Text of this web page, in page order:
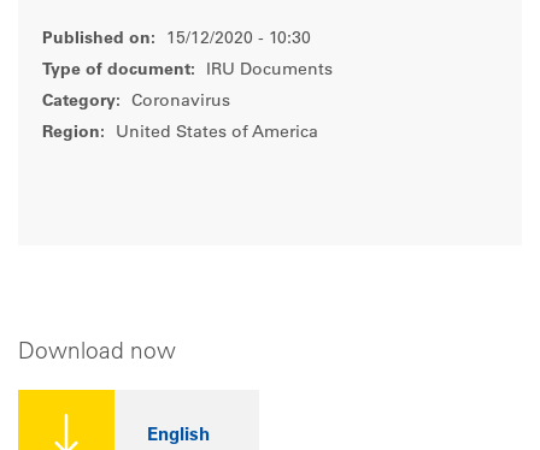
Published on:
15/12/2020 - 10:30
Type of document:
IRU Documents
Category:
Coronavirus
Region:
United States of America
Download now
English